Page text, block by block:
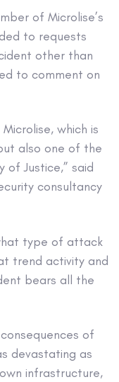
of Microlise’s
to requests
other than
to comment on
which is
also one of the
Justice,” said
consultancy
type of attack
trend activity and
bears all the
of
devastating as
infrastructure,